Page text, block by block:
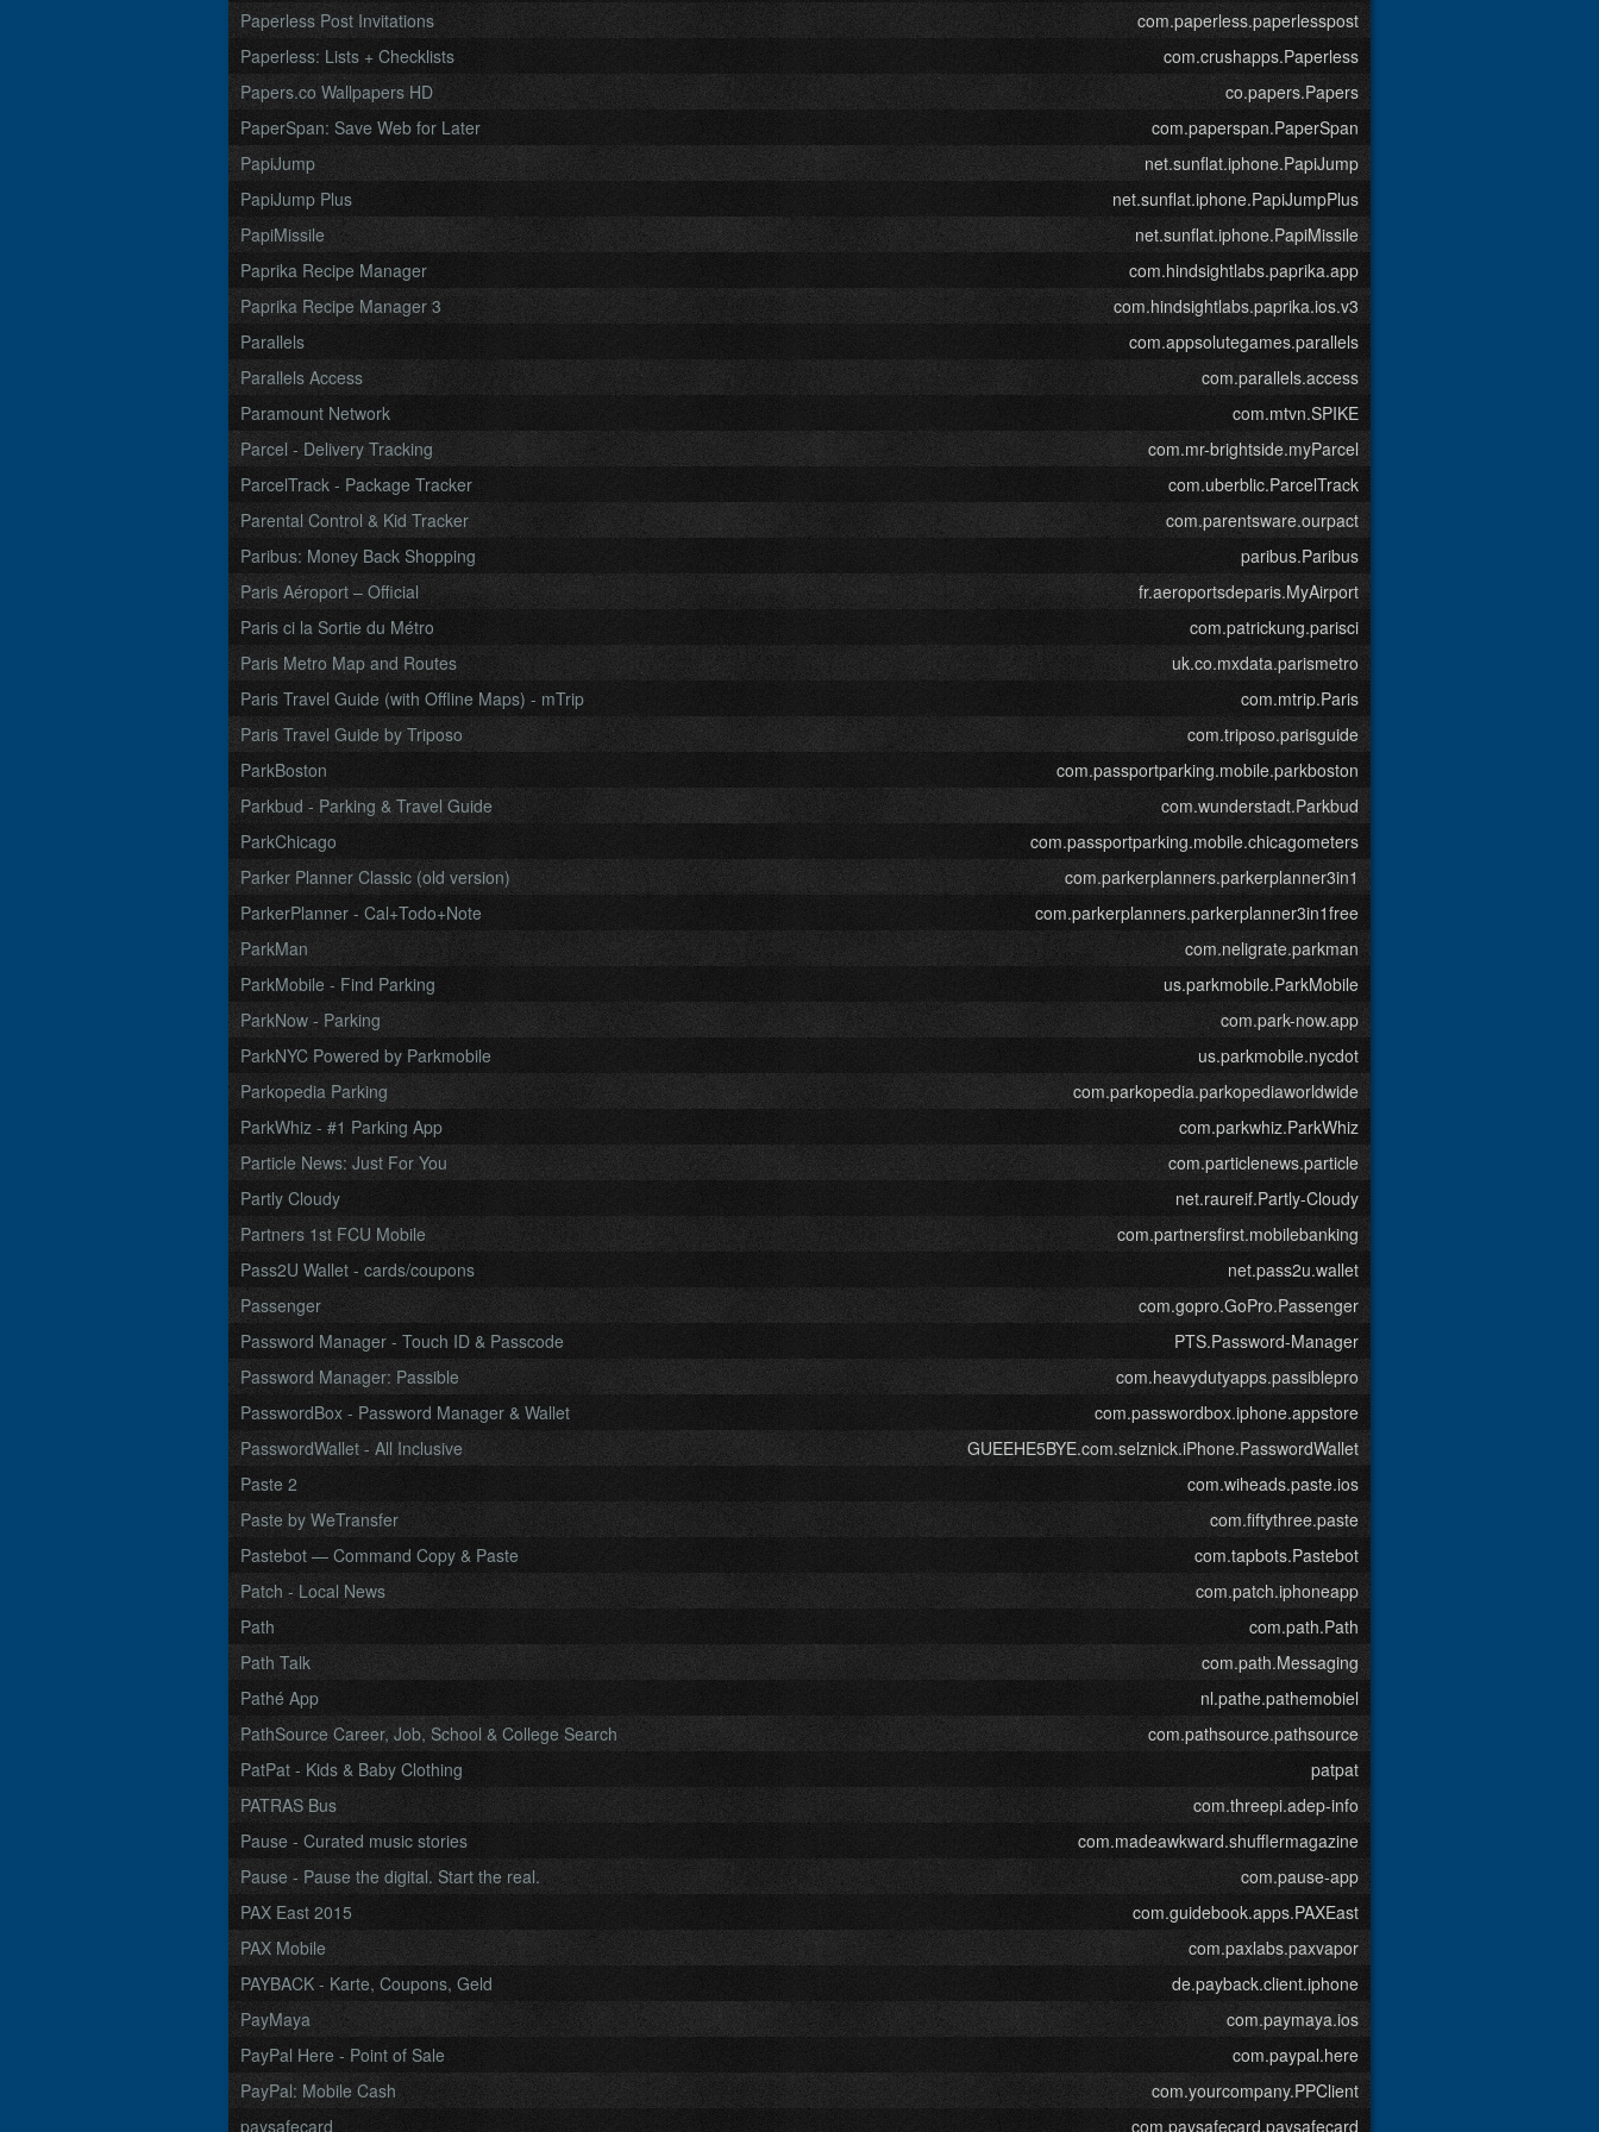
Paperless Post Invitations
com.paperless.paperlesspost
Paperless: Lists + Checklists
com.crushapps.Paperless
Papers.co Wallpapers HD
co.papers.Papers
PaperSpan: Save Web for Later
com.paperspan.PaperSpan
PapiJump
net.sunflat.iphone.PapiJump
PapiJump Plus
net.sunflat.iphone.PapiJumpPlus
PapiMissile
net.sunflat.iphone.PapiMissile
Paprika Recipe Manager
com.hindsightlabs.paprika.app
Paprika Recipe Manager 3
com.hindsightlabs.paprika.ios.v3
Parallels
com.appsolutegames.parallels
Parallels Access
com.parallels.access
Paramount Network
com.mtvn.SPIKE
Parcel - Delivery Tracking
com.mr-brightside.myParcel
ParcelTrack - Package Tracker
com.uberblic.ParcelTrack
Parental Control & Kid Tracker
com.parentsware.ourpact
Paribus: Money Back Shopping
paribus.Paribus
Paris Aéroport – Official
fr.aeroportsdeparis.MyAirport
Paris ci la Sortie du Métro
com.patrickung.parisci
Paris Metro Map and Routes
uk.co.mxdata.parismetro
Paris Travel Guide (with Offline Maps) - mTrip
com.mtrip.Paris
Paris Travel Guide by Triposo
com.triposo.parisguide
ParkBoston
com.passportparking.mobile.parkboston
Parkbud - Parking & Travel Guide
com.wunderstadt.Parkbud
ParkChicago
com.passportparking.mobile.chicagometers
Parker Planner Classic (old version)
com.parkerplanners.parkerplanner3in1
ParkerPlanner - Cal+Todo+Note
com.parkerplanners.parkerplanner3in1free
ParkMan
com.neligrate.parkman
ParkMobile - Find Parking
us.parkmobile.ParkMobile
ParkNow - Parking
com.park-now.app
ParkNYC Powered by Parkmobile
us.parkmobile.nycdot
Parkopedia Parking
com.parkopedia.parkopediaworldwide
ParkWhiz - #1 Parking App
com.parkwhiz.ParkWhiz
Particle News: Just For You
com.particlenews.particle
Partly Cloudy
net.raureif.Partly-Cloudy
Partners 1st FCU Mobile
com.partnersfirst.mobilebanking
Pass2U Wallet - cards/coupons
net.pass2u.wallet
Passenger
com.gopro.GoPro.Passenger
Password Manager - Touch ID & Passcode
PTS.Password-Manager
Password Manager: Passible
com.heavydutyapps.passiblepro
PasswordBox - Password Manager & Wallet
com.passwordbox.iphone.appstore
PasswordWallet - All Inclusive
GUEEHE5BYE.com.selznick.iPhone.PasswordWallet
Paste 2
com.wiheads.paste.ios
Paste by WeTransfer
com.fiftythree.paste
Pastebot — Command Copy & Paste
com.tapbots.Pastebot
Patch - Local News
com.patch.iphoneapp
Path
com.path.Path
Path Talk
com.path.Messaging
Pathé App
nl.pathe.pathemobiel
PathSource Career, Job, School & College Search
com.pathsource.pathsource
PatPat - Kids & Baby Clothing
patpat
PATRAS Bus
com.threepi.adep-info
Pause - Curated music stories
com.madeawkward.shufflermagazine
Pause - Pause the digital. Start the real.
com.pause-app
PAX East 2015
com.guidebook.apps.PAXEast
PAX Mobile
com.paxlabs.paxvapor
PAYBACK - Karte, Coupons, Geld
de.payback.client.iphone
PayMaya
com.paymaya.ios
PayPal Here - Point of Sale
com.paypal.here
PayPal: Mobile Cash
com.yourcompany.PPClient
paysafecard
com.paysafecard.paysafecard